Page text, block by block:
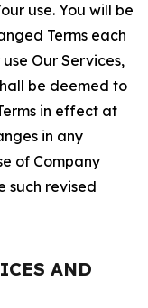
use. You will be
Terms each
Our Services,
be deemed to
in effect at
in any
of Company
such revised
AND